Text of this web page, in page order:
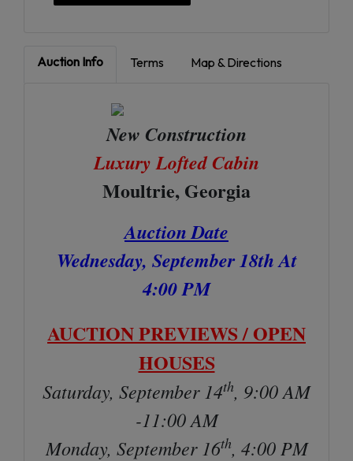
Auction Info Terms Map & Directions
New Construction
Luxury Lofted Cabin
Moultrie, Georgia
Auction Date
Wednesday, September 18th At
4:00 PM
AUCTION PREVIEWS / OPEN
HOUSES
Saturday, September 14th, 9:00 AM
-11:00 AM
Monday, September 16th, 4:00 PM